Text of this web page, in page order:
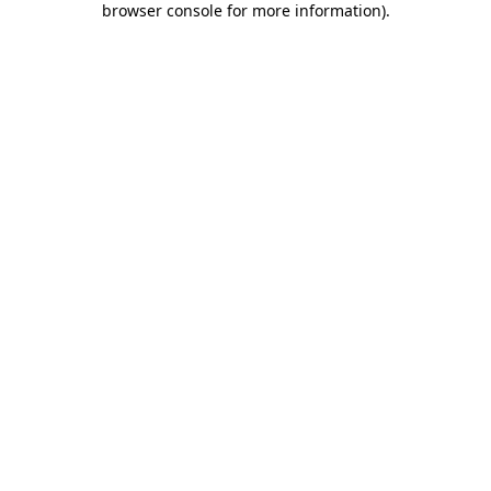
browser console for more information).